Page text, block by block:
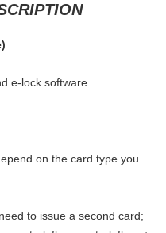
e-lock software
on the card type you
to issue a second card;